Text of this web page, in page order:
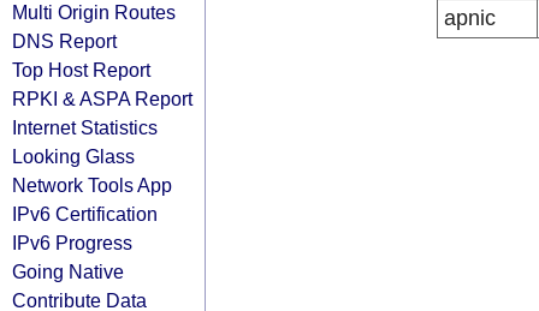
Multi Origin Routes
DNS Report
Top Host Report
RPKI & ASPA Report
Internet Statistics
Looking Glass
Network Tools App
IPv6 Certification
IPv6 Progress
Going Native
Contribute Data
apnic